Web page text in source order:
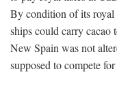
By condition of its
ships could carry cacao
New Spain was not
supposed to compete